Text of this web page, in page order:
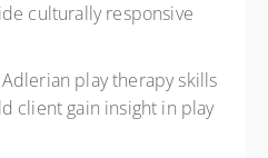
culturally responsive
play therapy skills
client gain insight in play